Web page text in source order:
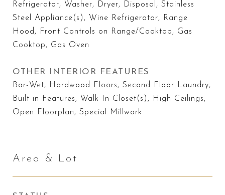
Refrigerator, Washer, Dryer, Disposal, Stainless
Steel Appliance(s), Wine Refrigerator, Range
Hood, Front Controls on Range/Cooktop, Gas
Cooktop, Gas Oven
OTHER INTERIOR FEATURES
Bar-Wet, Hardwood Floors, Second Floor Laundry,
Built-in Features, Walk-In Closet(s), High Ceilings,
Open Floorplan, Special Millwork
Area & Lot